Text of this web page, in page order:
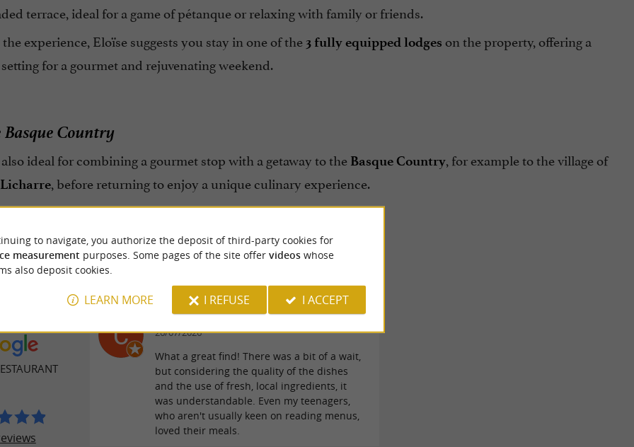
terrace, ideal for a game of pétanque or relaxing with family or friends.
experience, Eloïse suggests you stay in one of the 3 fully equipped lodges on the property, offering a
for a gourmet and rejuvenating weekend.
Country
ideal for combining a gourmet stop with a getaway to the Basque Country, for example to the village of
, before returning to enjoy a unique culinary experience.
26/07/2026
What a great find! There was a bit of a wait,
but considering the quality of the dishes
and the use of fresh, local ingredients, it
was understandable. Even my teenagers,
who aren't usually keen on reading menus,
loved their meals.
to navigate, you authorize the deposit of third-party cookies for
measurement purposes. Some pages of the site offer videoswhose
also deposit cookies.
LEARN MORE I REFUSE I ACCEPT